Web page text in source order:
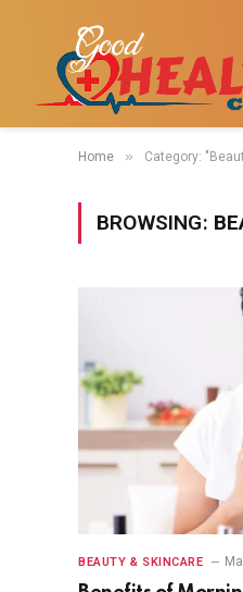
Home » Category:
BROWSING:
BEAUTY & SKINCARE